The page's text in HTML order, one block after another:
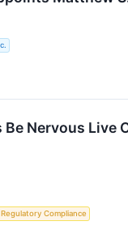
Nervous Live
Regulatory Compliance